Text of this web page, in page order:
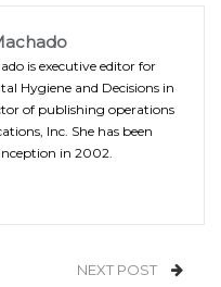
is executive editor for
Hygiene and Decisions in
of publishing operations
Inc. She has been
in 2002.
NEXT POST